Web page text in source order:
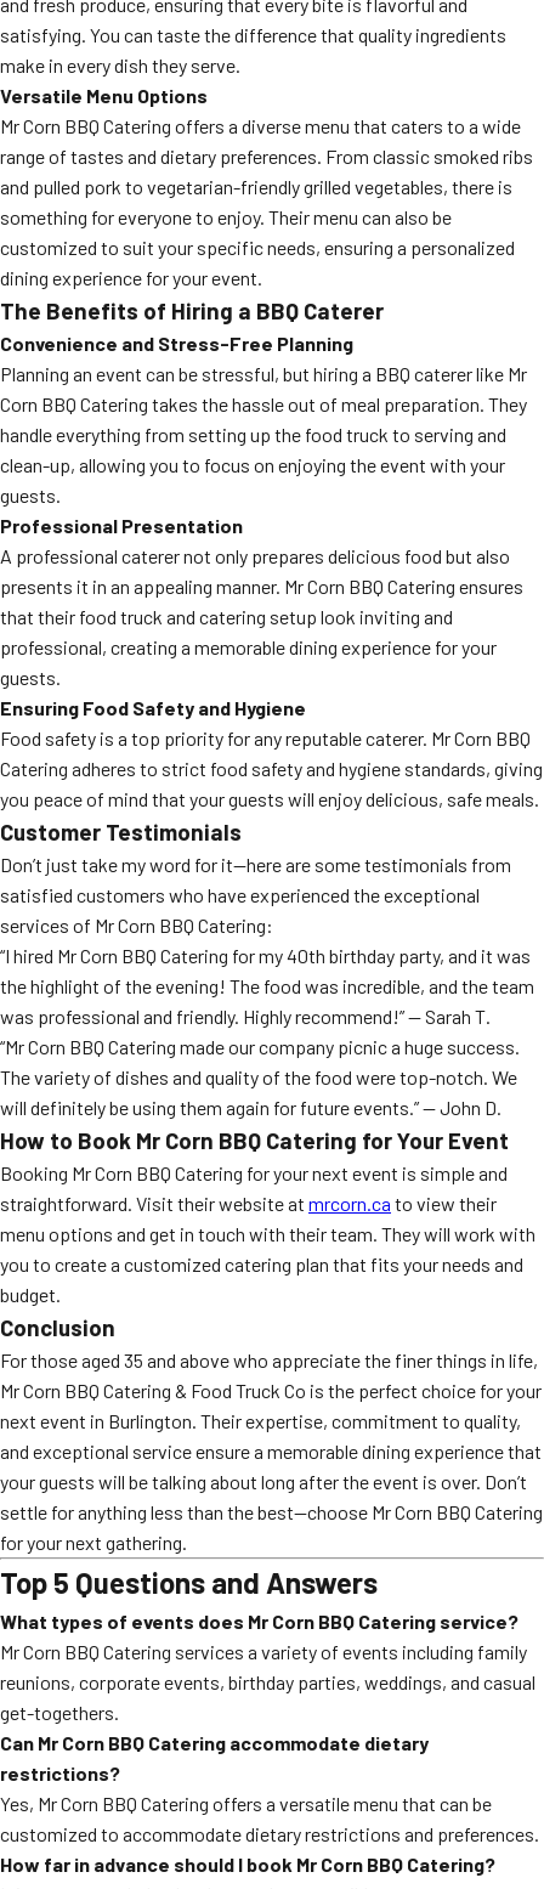
satisfying. You can taste the difference that quality ingredients
make in every dish they serve.
Versatile Menu Options
Mr Corn BBQ Catering offers a diverse menu that caters to a wide
range of tastes and dietary preferences. From classic smoked ribs
and pulled pork to vegetarian-friendly grilled vegetables, there is
something for everyone to enjoy. Their menu can also be
customized to suit your specific needs, ensuring a personalized
dining experience for your event.
The Benefits of Hiring a BBQ Caterer
Convenience and Stress-Free Planning
Planning an event can be stressful, but hiring a BBQ caterer like Mr
Corn BBQ Catering takes the hassle out of meal preparation. They
handle everything from setting up the food truck to serving and
clean-up, allowing you to focus on enjoying the event with your
guests.
Professional Presentation
A professional caterer not only prepares delicious food but also
presents it in an appealing manner. Mr Corn BBQ Catering ensures
that their food truck and catering setup look inviting and
professional, creating a memorable dining experience for your
guests.
Ensuring Food Safety and Hygiene
Food safety is a top priority for any reputable caterer. Mr Corn BBQ
Catering adheres to strict food safety and hygiene standards, giving
you peace of mind that your guests will enjoy delicious, safe meals.
Customer Testimonials
Don’t just take my word for it—here are some testimonials from
satisfied customers who have experienced the exceptional
services of Mr Corn BBQ Catering:
“I hired Mr Corn BBQ Catering for my 40th birthday party, and it was
the highlight of the evening! The food was incredible, and the team
was professional and friendly. Highly recommend!” — Sarah T.
“Mr Corn BBQ Catering made our company picnic a huge success.
The variety of dishes and quality of the food were top-notch. We
will definitely be using them again for future events.” — John D.
How to Book Mr Corn BBQ Catering for Your Event
Booking Mr Corn BBQ Catering for your next event is simple and
straightforward. Visit their website at mrcorn.ca to view their
menu options and get in touch with their team. They will work with
you to create a customized catering plan that fits your needs and
budget.
Conclusion
For those aged 35 and above who appreciate the finer things in life,
Mr Corn BBQ Catering & Food Truck Co is the perfect choice for your
next event in Burlington. Their expertise, commitment to quality,
and exceptional service ensure a memorable dining experience that
your guests will be talking about long after the event is over. Don’t
settle for anything less than the best—choose Mr Corn BBQ Catering
for your next gathering.
Top 5 Questions and Answers
What types of events does Mr Corn BBQ Catering service?
Mr Corn BBQ Catering services a variety of events including family
reunions, corporate events, birthday parties, weddings, and casual
get-togethers.
Can Mr Corn BBQ Catering accommodate dietary
restrictions?
Yes, Mr Corn BBQ Catering offers a versatile menu that can be
customized to accommodate dietary restrictions and preferences.
How far in advance should I book Mr Corn BBQ Catering?